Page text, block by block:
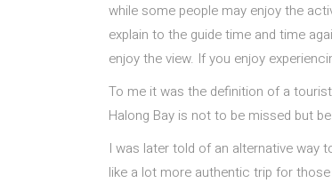
while some people may enjoy the
explain to the guide time and time
enjoy the view. If you enjoy
To me it was the definition of a
Halong Bay is not to be missed but
I was later told of an alternative way
like a lot more authentic trip for